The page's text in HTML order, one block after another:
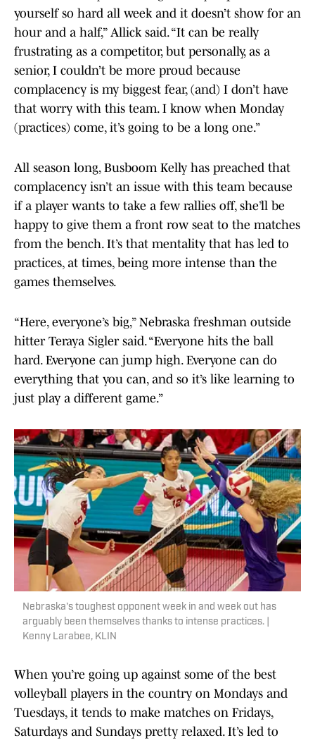
yourself so hard all week and it doesn’t show for an
hour and a half,” Allick said. “It can be really
frustrating as a competitor, but personally, as a
senior, I couldn’t be more proud because
complacency is my biggest fear, (and) I don’t have
that worry with this team. I know when Monday
(practices) come, it’s going to be a long one.”
All season long, Busboom Kelly has preached that
complacency isn’t an issue with this team because
if a player wants to take a few rallies off, she’ll be
happy to give them a front row seat to the matches
from the bench. It’s that mentality that has led to
practices, at times, being more intense than the
games themselves.
“Here, everyone’s big,” Nebraska freshman outside
hitter Teraya Sigler said. “Everyone hits the ball
hard. Everyone can jump high. Everyone can do
everything that you can, and so it’s like learning to
just play a different game.”
Nebraska's toughest opponent week in and week out has
arguably been themselves thanks to intense practices. |
Kenny Larabee, KLIN
When you’re going up against some of the best
volleyball players in the country on Mondays and
Tuesdays, it tends to make matches on Fridays,
Saturdays and Sundays pretty relaxed. It’s led to